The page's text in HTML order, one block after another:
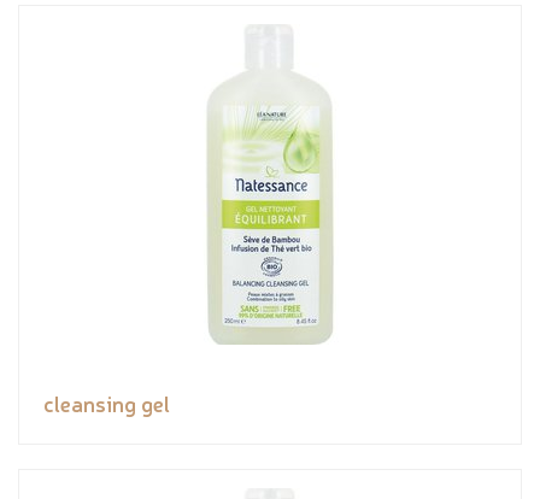
cleansing gel